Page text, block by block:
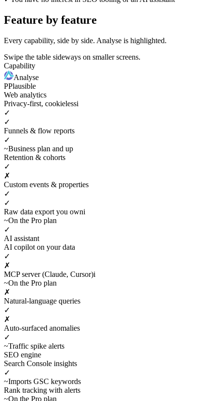
Feature by feature
Every capability, side by side. Analyse is highlighted.
Swipe the table sideways on smaller screens.
Capability
Analyse
PPlausible
Web analytics
Privacy-first, cookielessi
✓
✓
Funnels & flow reports
✓
~Business plan and up
Retention & cohorts
✓
✗
Custom events & properties
✓
✓
Raw data export you owni
~On the Pro plan
✓
AI assistant
AI copilot on your data
✓
✗
MCP server (Claude, Cursor)i
~On the Pro plan
✗
Natural-language queries
✓
✗
Auto-surfaced anomalies
✓
~Traffic spike alerts
SEO engine
Search Console insights
✓
~Imports GSC keywords
Rank tracking with alerts
~On the Pro plan